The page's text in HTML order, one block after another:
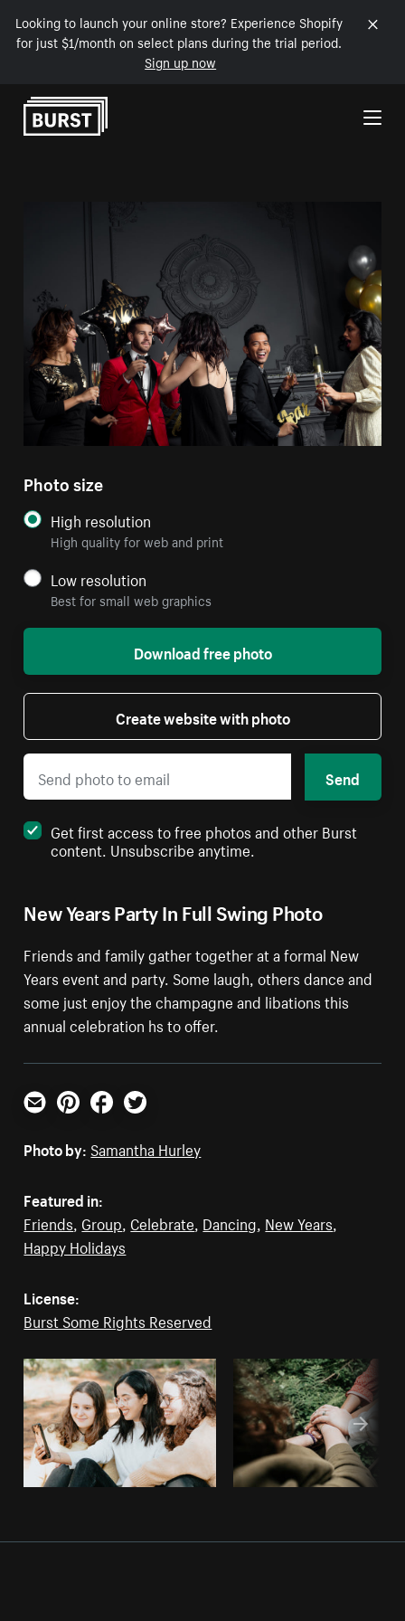
Looking to launch your online store? Experience Shopify
for just $1/month on select plans during the trial period.
Sign up now
Skip to Content
New Years Party In Full Swing Photo
Friends and family gather together at a formal New
Years event and party. Some laugh, others dance and
some just enjoy the champagne and libations this
annual celebration hs to offer.
Photo size
High resolution
High quality for web and print
Low resolution
Best for small web graphics
Download free photo
Create website with photo
Send
Get first access to free photos and other Burst
content. Unsubscribe anytime.
Email PinterestFacebookTwitter
Photo by: Samantha Hurley
Featured in:
Friends Group Celebrate Dancing New Years
Happy Holidays
License:
Burst Some Rights Reserved